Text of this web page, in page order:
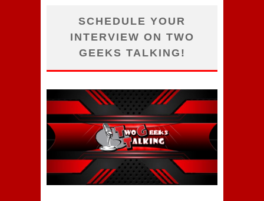
SCHEDULE YOUR
INTERVIEW ON TWO
GEEKS TALKING!